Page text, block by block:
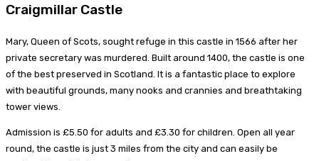
Craigmillar Castle
Mary, Queen of Scots, sought refuge in this castle in 1566 after her
private secretary was murdered. Built around 1400, the castle is one
of the best preserved in Scotland. It is a fantastic place to explore
with beautiful grounds, many nooks and crannies and breathtaking
tower views.
Admission is £5.50 for adults and £3.30 for children. Open all year
round, the castle is just 3 miles from the city and can easily be